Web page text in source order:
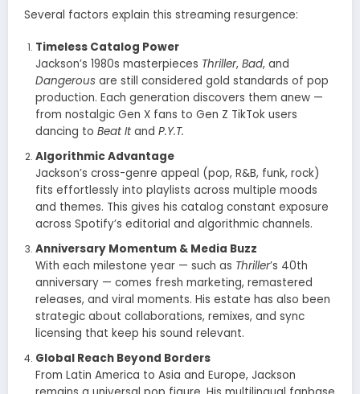
Several factors explain this streaming resurgence:
Timeless Catalog Power
Jackson’s 1980s masterpieces Thriller, Bad, and
Dangerousare still considered gold standards of pop
production. Each generation discovers them anew —
from nostalgic Gen X fans to Gen Z TikTok users
dancing to Beat Itand P.Y.T.
Algorithmic Advantage
Jackson’s cross-genre appeal (pop, R&B, funk, rock)
fits effortlessly into playlists across multiple moods
and themes. This gives his catalog constant exposure
across Spotify’s editorial and algorithmic channels.
Anniversary Momentum & Media Buzz
With each milestone year — such as Thriller’s 40th
anniversary — comes fresh marketing, remastered
releases, and viral moments. His estate has also been
strategic about collaborations, remixes, and sync
licensing that keep his sound relevant.
Global Reach Beyond Borders
From Latin America to Asia and Europe, Jackson